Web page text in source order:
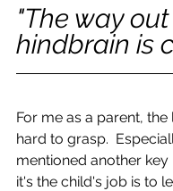
"The way
hindbrain is
For me as a parent,
hard to grasp.
mentioned another key
it's the child's job is to